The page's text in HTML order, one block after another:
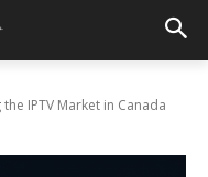
IPTV Market in Canada